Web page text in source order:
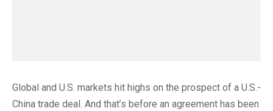
Global and U.S. markets hit highs on the prospect of a U.S.-
China trade deal. And that’s before an agreement has been